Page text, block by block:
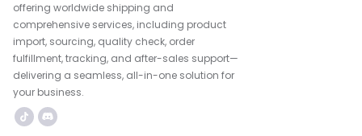
offering worldwide shipping and
comprehensive services, including product
import, sourcing, quality check, order
fulfillment, tracking, and after-sales support—
delivering a seamless, all-in-one solution for
your business.